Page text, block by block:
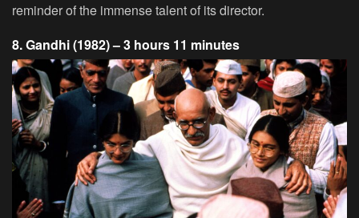
reminder of the immense talent of its director.
8. Gandhi (1982) – 3 hours 11 minutes